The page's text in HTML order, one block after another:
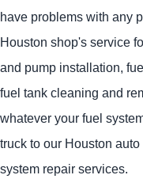
have problems with any
Houston shop's service
and pump installation,
fuel tank cleaning and
whatever your fuel
truck to our Houston
system repair services.